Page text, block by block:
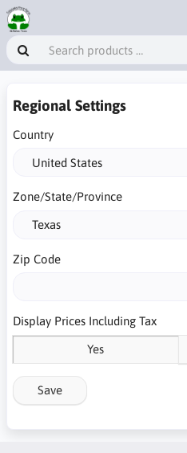
Regional Settings
Country
Zone/State/Province
Zip Code
Display Prices Including Tax
Yes
Save